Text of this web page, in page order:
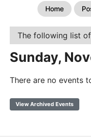
Home
The following list
Sunday,
There are no events
View Archived Events